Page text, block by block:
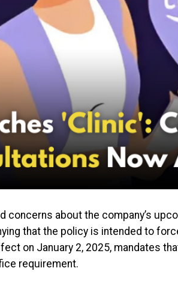
concerns about the company’s
that the policy is intended to
on January 2, 2025, mandates
requirement.